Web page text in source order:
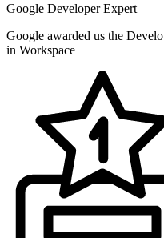
Google Developer Expert
Google awarded us the
in Workspace